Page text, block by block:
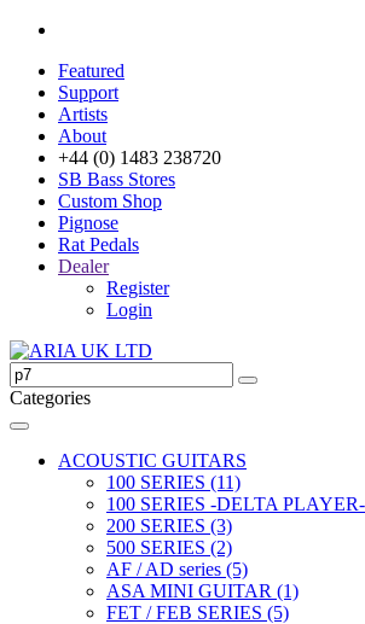
Featured
Support
Artists
About
+44 (0) 1483 238720
SB Bass Stores
Custom Shop
Pignose
Rat Pedals
Dealer
Register
Login
Categories
ACOUSTIC GUITARS
100 SERIES (11)
100 SERIES -DELTA
200 SERIES (3)
500 SERIES (2)
AF / AD series (5)
ASA MINI GUITAR (1)
FET / FEB SERIES (5)